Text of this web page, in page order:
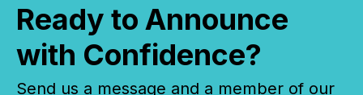
Ready to Announce
with Confidence?
Send us a message and a member of our